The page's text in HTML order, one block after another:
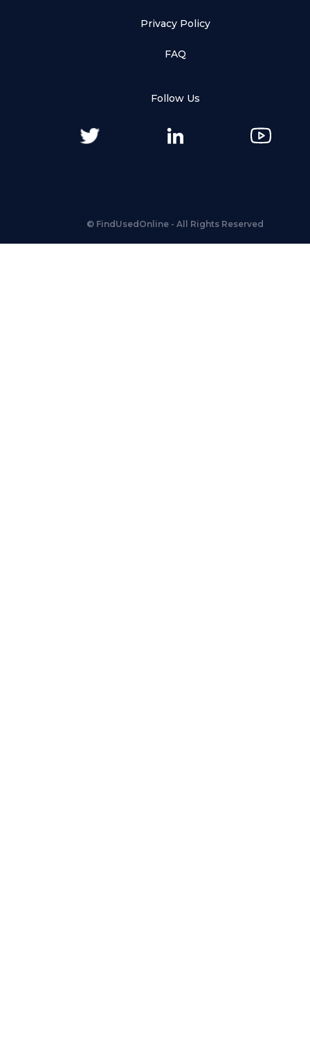
Privacy Policy
FAQ
Follow Us
© FindUsedOnline - All Rights Reserved